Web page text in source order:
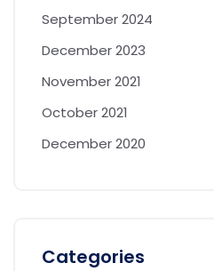
September 2024
December 2023
November 2021
October 2021
December 2020
Categories